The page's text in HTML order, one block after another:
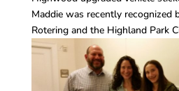
Maddie was recently recognized
Rotering and the Highland Park